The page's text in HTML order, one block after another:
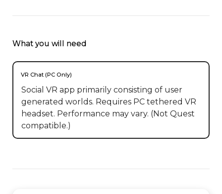
What you will need
VR Chat (PC Only)
Social VR app primarily consisting of user
generated worlds. Requires PC tethered VR
headset. Performance may vary. (Not Quest
compatible.)